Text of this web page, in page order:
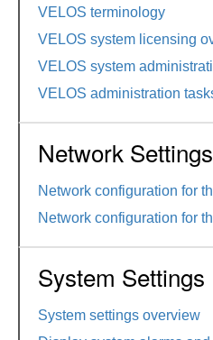
VELOS terminology
VELOS system licensing
VELOS system
VELOS administration
Network Settings
Network configuration for
Network configuration for
System Settings
System settings overview